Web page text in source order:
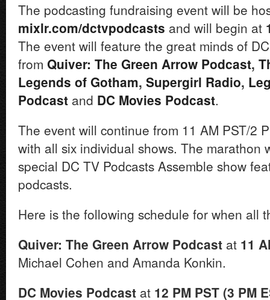
The podcasting fundraising event will be
mixlr.com/dctvpodcasts and will begin at
The event will feature the great minds of
from Quiver: The Green Arrow Podcast,
Legends of Gotham, Supergirl Radio,
Podcast and DC Movies Podcast.
The event will continue from 11 AM PST/2
with all six individual shows. The marathon
special DC TV Podcasts Assemble show
podcasts.
Here is the following schedule for when all
Quiver: The Green Arrow Podcast at 11
Michael Cohen and Amanda Konkin.
DC Movies Podcast at 12 PM PST (3 PM